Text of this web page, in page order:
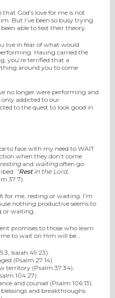
that God’s love for me is not
But I’ve been so busy trying
able to test their theory.
live in fear of what would
Having carried the
you’re terrified that a
around you to come
no longer were performing and
addicted to our
to the quest to look good in
to face with my need to WAIT
when they don’t come
restingand waitingoften go
“Restin the Lord,
37:7).
for me, resting or waiting. I’m
nothing productive seems to
or waiting.
promises to those who learn
to wait on Him will be…
Isaiah 49:23).
(Psalm 27:14).
territory (Psalm 37:34).
104:27).
and counsel (Psalm 106:13).
and breakthroughs